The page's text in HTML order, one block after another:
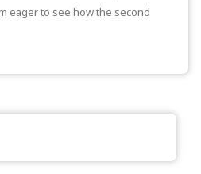
eager to see how the second